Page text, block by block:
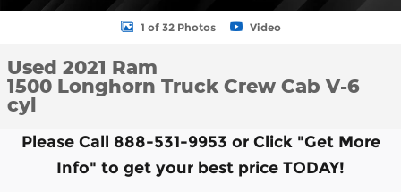
1 of 32 Photos Video
Used 2021 Ram
1500 Longhorn Truck Crew Cab V-6
cyl
Please Call 888-531-9953 or Click "Get More
Info" to get your best price TODAY!